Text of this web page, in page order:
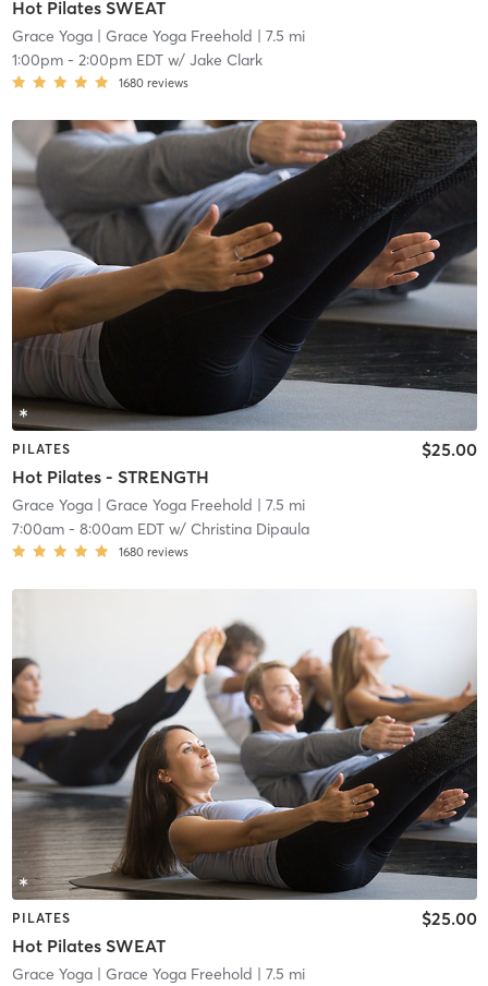
Hot Pilates SWEAT
Grace Yoga| Grace Yoga Freehold | 7.5 mi
1:00pm- 2:00pm EDTw/ Jake Clark
1680 reviews
PILATES
Hot Pilates - STRENGTH
$25.00
Grace Yoga| Grace Yoga Freehold | 7.5 mi
7:00am- 8:00am EDTw/ Christina Dipaula
1680 reviews
PILATES
Hot Pilates SWEAT
$25.00
Grace Yoga| Grace Yoga Freehold | 7.5 mi